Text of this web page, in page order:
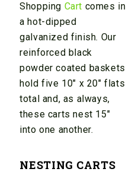
Shopping Cart comes in
a hot-dipped
galvanized finish. Our
reinforced black
powder coated baskets
hold five 10″ x 20″ flats
total and, as always,
these carts nest 15″
into one another.
NESTING CARTS